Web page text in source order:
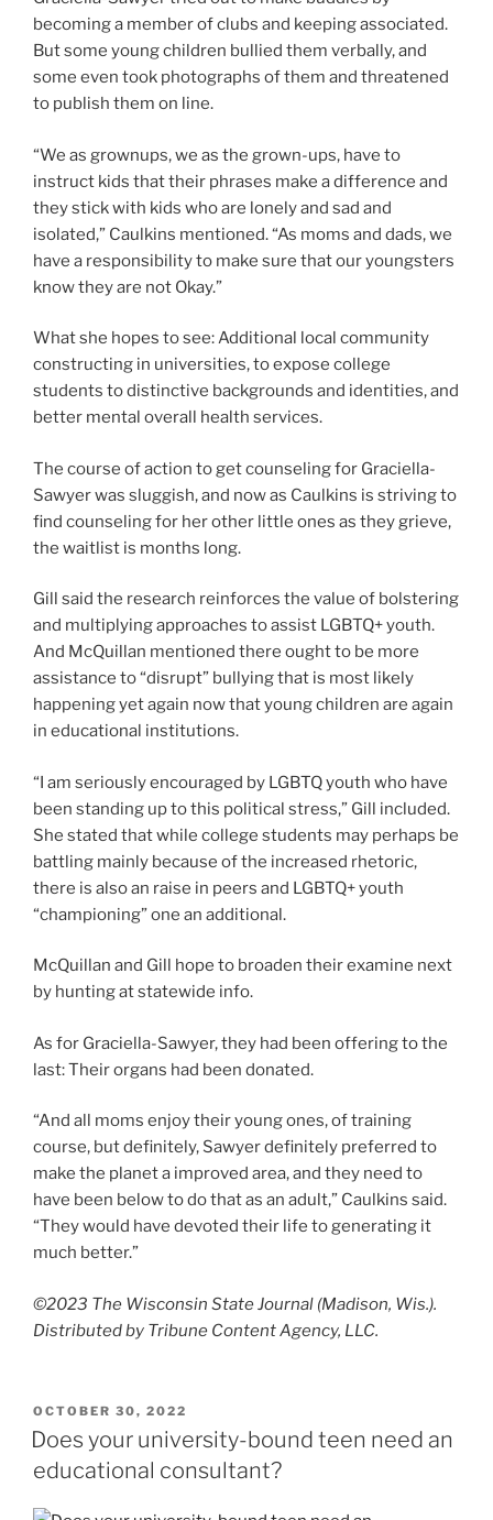
becoming a member of clubs and keeping associated.
But some young children bullied them verbally, and
some even took photographs of them and threatened
to publish them on line.
“We as grownups, we as the grown-ups, have to
instruct kids that their phrases make a difference and
they stick with kids who are lonely and sad and
isolated,” Caulkins mentioned. “As moms and dads, we
have a responsibility to make sure that our youngsters
know they are not Okay.”
What she hopes to see: Additional local community
constructing in universities, to expose college
students to distinctive backgrounds and identities, and
better mental overall health services.
The course of action to get counseling for Graciella-
Sawyer was sluggish, and now as Caulkins is striving to
find counseling for her other little ones as they grieve,
the waitlist is months long.
Gill said the research reinforces the value of bolstering
and multiplying approaches to assist LGBTQ+ youth.
And McQuillan mentioned there ought to be more
assistance to “disrupt” bullying that is most likely
happening yet again now that young children are again
in educational institutions.
“I am seriously encouraged by LGBTQ youth who have
been standing up to this political stress,” Gill included.
She stated that while college students may perhaps be
battling mainly because of the increased rhetoric,
there is also an raise in peers and LGBTQ+ youth
“championing” one an additional.
McQuillan and Gill hope to broaden their examine next
by hunting at statewide info.
As for Graciella-Sawyer, they had been offering to the
last: Their organs had been donated.
“And all moms enjoy their young ones, of training
course, but definitely, Sawyer definitely preferred to
make the planet a improved area, and they need to
have been below to do that as an adult,” Caulkins said.
“They would have devoted their life to generating it
much better.”
©2023 The Wisconsin State Journal (Madison, Wis.).
Distributed by Tribune Content Agency, LLC.
POSTED
ON
OCTOBER 30, 2022
Does your university-bound teen need an
educational consultant?